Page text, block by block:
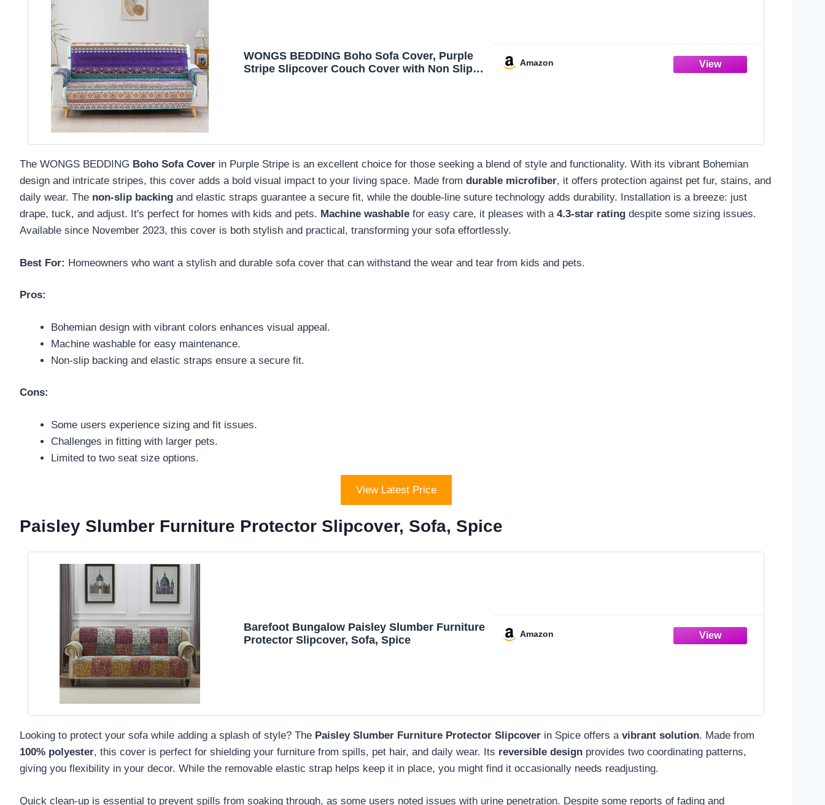
WONGS BEDDING Boho Sofa Cover, Purple
Stripe Slipcover Couch Cover with Non Slip
Amazon
The WONGS BEDDING Boho Sofa Cover in Purple Stripe is an excellent choice for those seeking a blend of style and functionality. With its vibrant Bohemian
design and intricate stripes, this cover adds a bold visual impact to your living space. Made from durable microfiber, it offers protection against pet fur, stains, and
daily wear. The non-slip backing and elastic straps guarantee a secure fit, while the double-line suture technology adds durability. Installation is a breeze: just
drape, tuck, and adjust. It's perfect for homes with kids and pets. Machine washable for easy care, it pleases with a 4.3-star rating despite some sizing issues.
Available since November 2023, this cover is both stylish and practical, transforming your sofa effortlessly.
Best For: Homeowners who want a stylish and durable sofa cover that can withstand the wear and tear from kids and pets.
Pros:
Bohemian design with vibrant colors enhances visual appeal.
Machine washable for easy maintenance.
Non-slip backing and elastic straps ensure a secure fit.
Cons:
Some users experience sizing and fit issues.
Challenges in fitting with larger pets.
Limited to two seat size options.
View Latest Price
Paisley Slumber Furniture Protector Slipcover, Sofa, Spice
Barefoot Bungalow Paisley Slumber Furniture
Protector Slipcover, Sofa, Spice
Amazon
Looking to protect your sofa while adding a splash of style? The Paisley Slumber Furniture Protector Slipcover in Spice offers a vibrant solution. Made from
100% polyester, this cover is perfect for shielding your furniture from spills, pet hair, and daily wear. Its reversible design provides two coordinating patterns,
giving you flexibility in your decor. While the removable elastic strap helps keep it in place, you might find it occasionally needs readjusting.
Quick clean-up is essential to prevent spills from soaking through, as some users noted issues with urine penetration. Despite some reports of fading and